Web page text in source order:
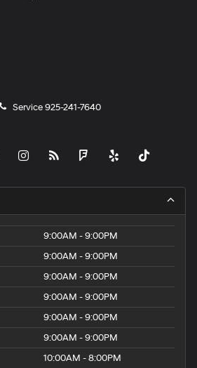
Service925-241-7640
9:00AM - 9:00PM
9:00AM - 9:00PM
9:00AM - 9:00PM
9:00AM - 9:00PM
9:00AM - 9:00PM
9:00AM - 9:00PM
10:00AM - 8:00PM